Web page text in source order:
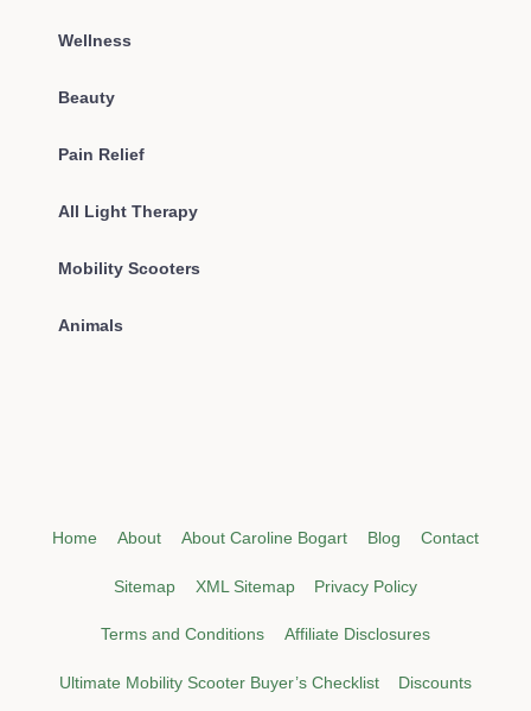
Wellness
Beauty
Pain Relief
All Light Therapy
Mobility Scooters
Animals
Home About About Caroline Bogart Blog Contact
Sitemap XML Sitemap Privacy Policy
Terms and Conditions Affiliate Disclosures
Ultimate Mobility Scooter Buyer’s Checklist Discounts